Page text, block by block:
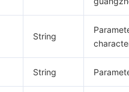
String
String